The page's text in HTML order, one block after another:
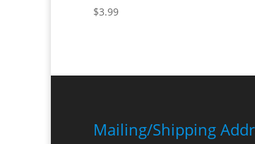
$3.99
Mailing/Shipping